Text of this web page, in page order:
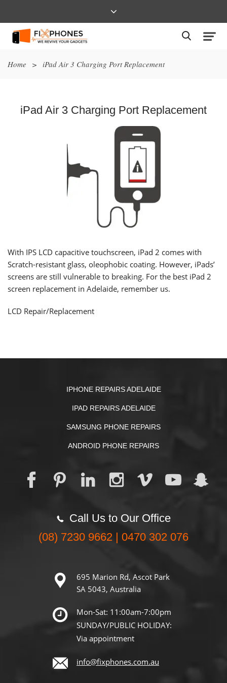
Home > iPad Air 3 Charging Port Replacement
iPad Air 3 Charging Port Replacement
With IPS LCD capacitive touchscreen, iPad 2 comes with
Scratch-resistant glass, oleophobic coating. However, iPads’
screens are still vulnerable to breaking. For the best iPad 2
screen replacement in Adelaide, remember us.
LCD Repair/Replacement
IPHONE REPAIRS ADELAIDE
IPAD REPAIRS ADELAIDE
SAMSUNG PHONE REPAIRS
ANDROID PHONE REPAIRS
Call Us to Our Office
(08) 7230 9662 | 0470 302 076
695 Marion Rd, Ascot Park
SA 5043, Australia
Mon-Sat: 11:00am-7:00pm
SUNDAY/PUBLIC HOLIDAY:
Via appointment
info@fixphones.com.au